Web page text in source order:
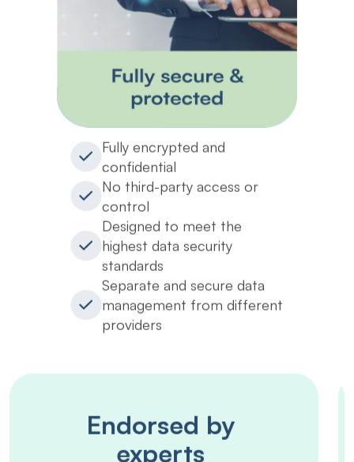
Fully encrypted and
confidential
No third-party access or
control
Designed to meet the
highest data security
standards
Separate and secure data
management from different
providers
Endorsed by
experts